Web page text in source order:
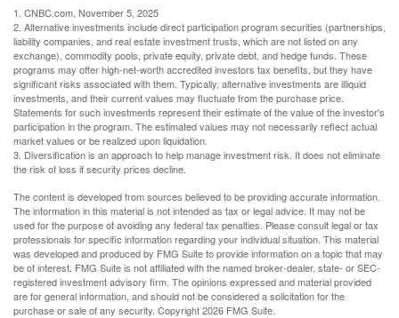
1. CNBC.com, November 5, 2025
2. Alternative investments include direct participation program securities (partnerships,
liability companies, and real estate investment trusts, which are not listed on any
exchange), commodity pools, private equity, private debt, and hedge funds. These
programs may offer high-net-worth accredited investors tax benefits, but they have
significant risks associated with them. Typically, alternative investments are illiquid
investments, and their current values may fluctuate from the purchase price.
Statements for such investments represent their estimate of the value of the investor's
participation in the program. The estimated values may not necessarily reflect actual
market values or be realized upon liquidation.
3. Diversification is an approach to help manage investment risk. It does not eliminate
the risk of loss if security prices decline.
The content is developed from sources believed to be providing accurate information.
The information in this material is not intended as tax or legal advice. It may not be
used for the purpose of avoiding any federal tax penalties. Please consult legal or tax
professionals for specific information regarding your individual situation. This material
was developed and produced by FMG Suite to provide information on a topic that may
be of interest. FMG Suite is not affiliated with the named broker-dealer, state- or SEC-
registered investment advisory firm. The opinions expressed and material provided
are for general information, and should not be considered a solicitation for the
purchase or sale of any security. Copyright2026 FMG Suite.